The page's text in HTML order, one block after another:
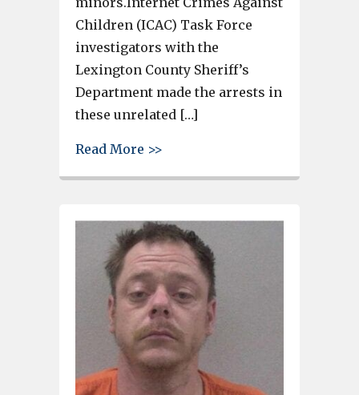
Children (ICAC) Task Force
investigators with the
Lexington County Sheriff’s
Department made the arrests in
these unrelated […]
Read More >>